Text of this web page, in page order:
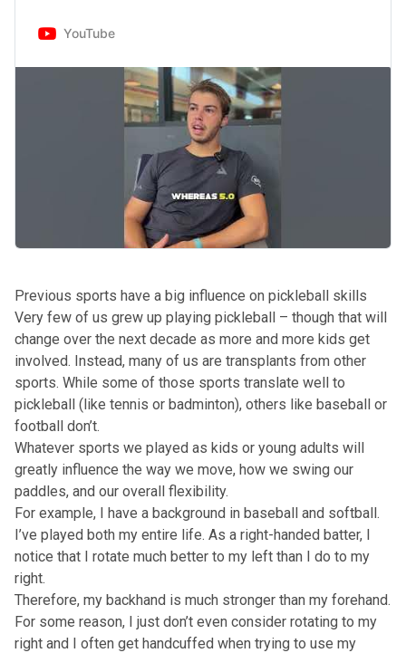
YouTube
Previous sports have a big influence on pickleball skills
Very few of us grew up playing pickleball – though that will
change over the next decade as more and more kids get
involved. Instead, many of us are transplants from other
sports. While some of those sports translate well to
pickleball (like tennis or badminton), others like baseball or
football don’t.
Whatever sports we played as kids or young adults will
greatly influence the way we move, how we swing our
paddles, and our overall flexibility.
For example, I have a background in baseball and softball.
I’ve played both my entire life. As a right-handed batter, I
notice that I rotate much better to my left than I do to my
right.
Therefore, my backhand is much stronger than my forehand.
For some reason, I just don’t even consider rotating to my
right and I often get handcuffed when trying to use my